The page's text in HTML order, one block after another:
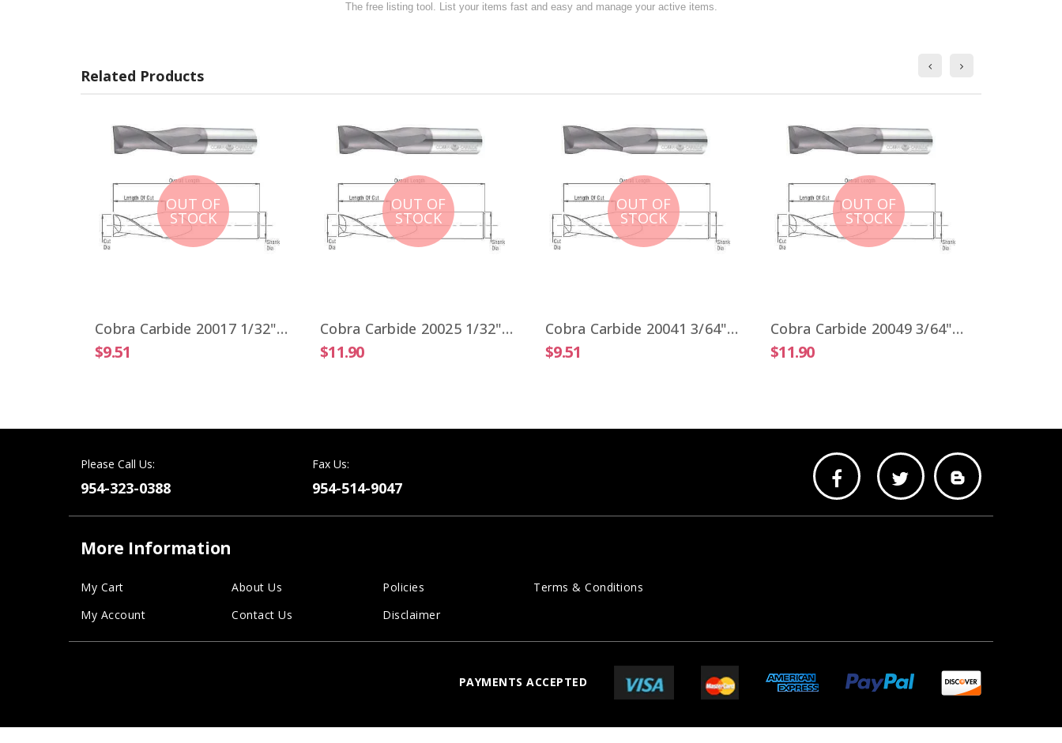
The free listing tool. List your items fast and easy and manage your active items.
Related Products
OUT OF
STOCK
Cobra Carbide 20017 1/32" Carbide End Mill 2 FL Stub Length Uncoated OAL 1-1/2"
$9.51
OUT OF
STOCK
Cobra Carbide 20025 1/32" Carbide End Mill 2 FL Stub Length TiALN OAL 1-1/2"
$11.90
OUT OF
STOCK
Cobra Carbide 20041 3/64" Carbide End Mill 2 FL Stub Length Uncoated OAL 1-1/2"
$9.51
OUT OF
STOCK
Cobra Carbide 20049 3/64" Carbide End Mill 2 FL Stub Length TiALN OAL 1-1/2"
$11.90
Please Call Us:
954-323-0388
Fax Us:
954-514-9047
More Information
My Cart
My Account
About Us
Contact Us
Policies
Disclaimer
Terms & Conditions
PAYMENTS ACCEPTED